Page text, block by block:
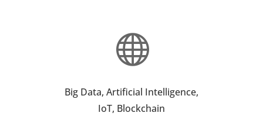

Big Data, Artificial Intelligence,
IoT, Blockchain